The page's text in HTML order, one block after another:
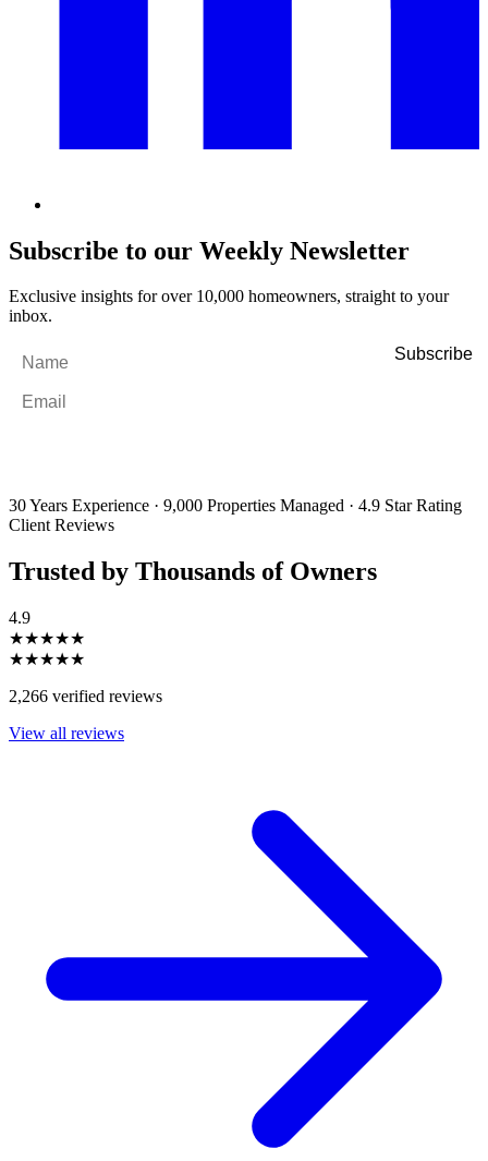
Subscribe to our Weekly Newsletter
Exclusive insights for over 10,000 homeowners, straight to your
inbox.
30 Years Experience · 9,000 Properties Managed · 4.9 Star Rating
Client Reviews
Trusted by Thousands of Owners
4.9
★★★★★
★★★★★
2,266 verified reviews
View all reviews